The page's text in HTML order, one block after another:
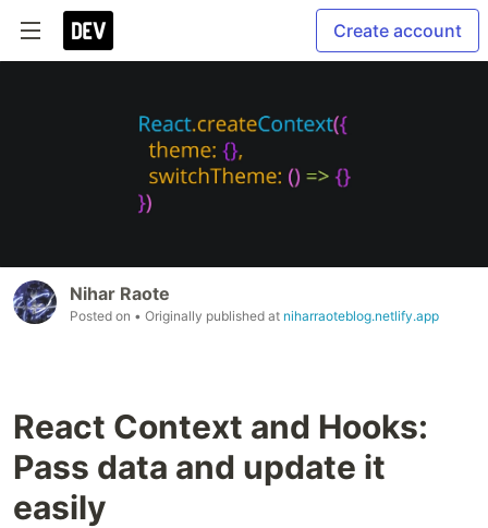
Create account
Nihar Raote
Posted on • Originally published at niharraoteblog.netlify.app
React Context and Hooks:
Pass data and update it
easily